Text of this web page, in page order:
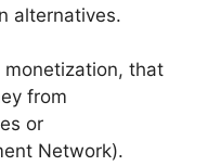
alternatives.
monetization, that
from
or
Network).